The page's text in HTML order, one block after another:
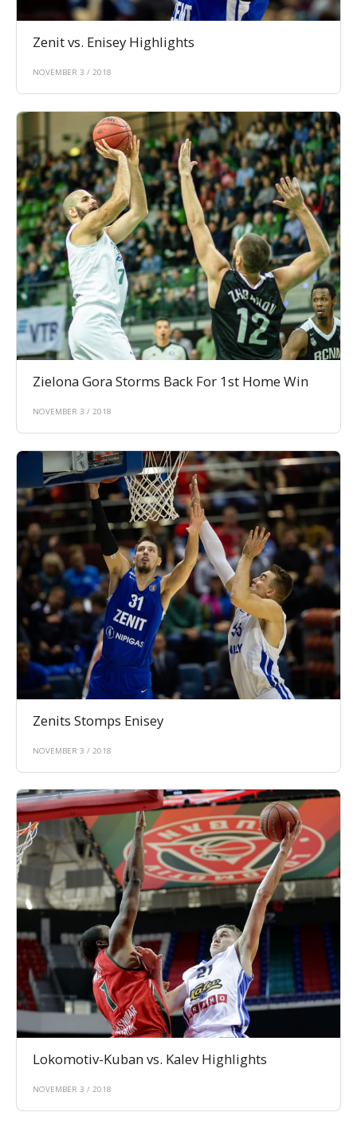
Zenit vs. Enisey Highlights
NOVEMBER 3 / 2018
Zielona Gora Storms Back For 1st Home Win
NOVEMBER 3 / 2018
Zenits Stomps Enisey
NOVEMBER 3 / 2018
Lokomotiv-Kuban vs. Kalev Highlights
NOVEMBER 3 / 2018